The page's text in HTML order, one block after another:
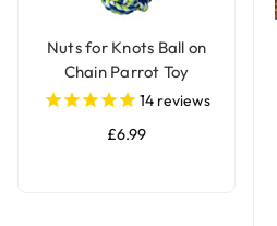
Nuts for Knots Ball on
Chain Parrot Toy
14reviews
£6.99